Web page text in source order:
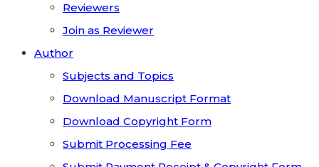
Reviewers
Join as Reviewer
Author
Subjects and Topics
Download Manuscript Format
Download Copyright Form
Submit Processing Fee